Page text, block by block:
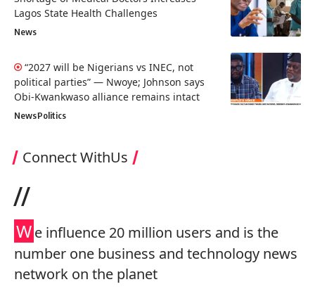
Lagos State Health Challenges
News
“2027 will be Nigerians vs INEC, not
political parties” — Nwoye; Johnson says
Obi-Kwankwaso alliance remains intact
NewsPolitics
Connect WithUs
//
We influence 20 million users and is the
number one business and technology news
network on the planet